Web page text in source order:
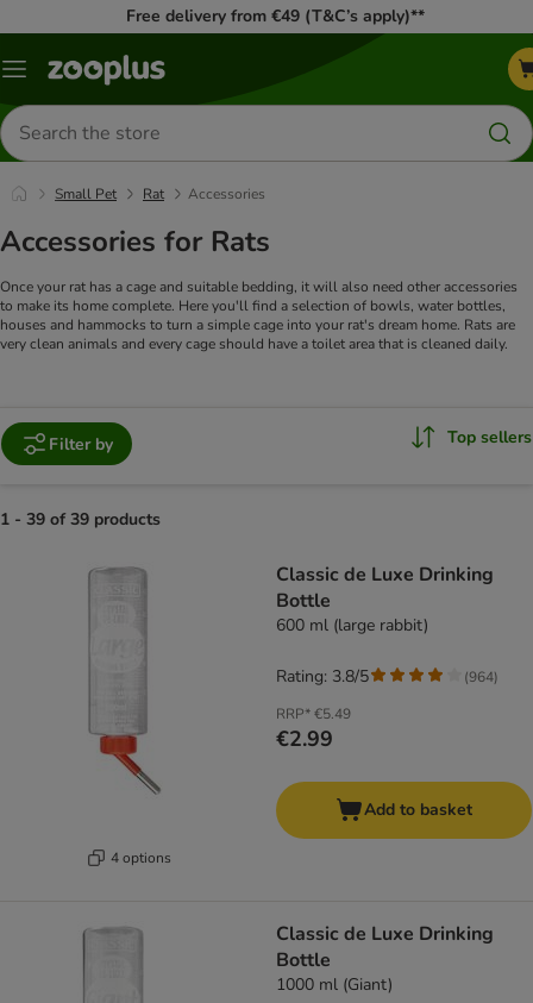
Free delivery from €49 (T&C’s apply)**
Menu
Search
for
products
Small Pet Rat Accessories
Accessories for Rats
Once your rat has a cage and suitable bedding, it will also need other accessories
to make its home complete. Here you'll find a selection of bowls, water bottles,
houses and hammocks to turn a simple cage into your rat's dream home. Rats are
very clean animals and every cage should have a toilet area that is cleaned daily.
Filter by Top sellers
1 - 39 of 39 products
4 options
Classic de Luxe Drinking
Bottle
600 ml (large rabbit)
RRP*€5.49
€2.99
Rating: 3.8/5 (964)
Add to basket
Classic de Luxe Drinking
Bottle
1000 ml (Giant)